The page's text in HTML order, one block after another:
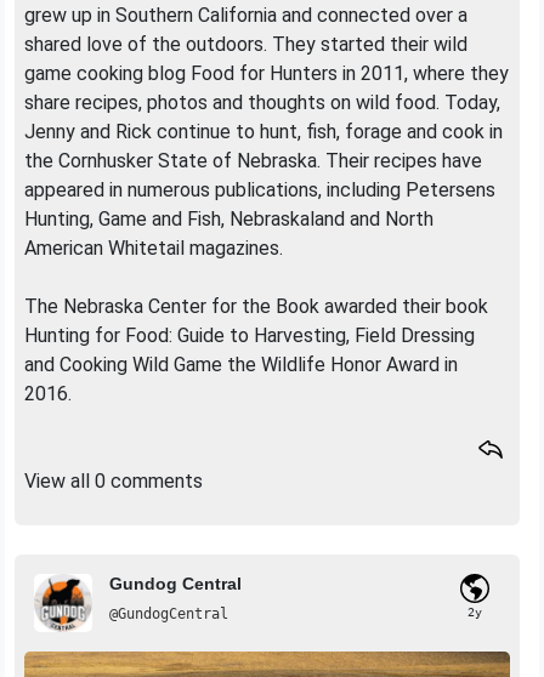
grew up in Southern California and connected over a
shared love of the outdoors. They started their wild
game cooking blog Food for Hunters in 2011, where they
share recipes, photos and thoughts on wild food. Today,
Jenny and Rick continue to hunt, fish, forage and cook in
the Cornhusker State of Nebraska. Their recipes have
appeared in numerous publications, including Petersens
Hunting, Game and Fish, Nebraskaland and North
American Whitetail magazines.
The Nebraska Center for the Book awarded their book
Hunting for Food: Guide to Harvesting, Field Dressing
and Cooking Wild Game the Wildlife Honor Award in
2016.
View all 0 comments
Gundog Central
@GundogCentral 2y